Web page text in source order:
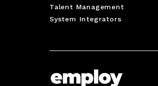
Talent Management
System Integrators